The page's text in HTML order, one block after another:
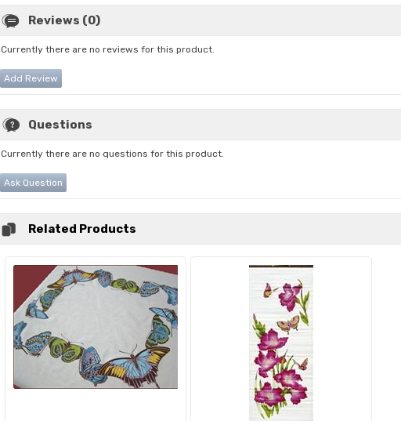
Reviews (0)
Currently there are no reviews for this product.
Add Review
Questions
Currently there are no questions for this product.
Ask Question
Related Products